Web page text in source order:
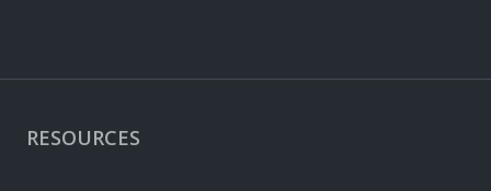
RESOURCES